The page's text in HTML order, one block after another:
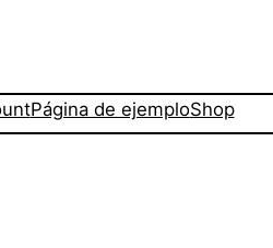
Página de ejemploShop